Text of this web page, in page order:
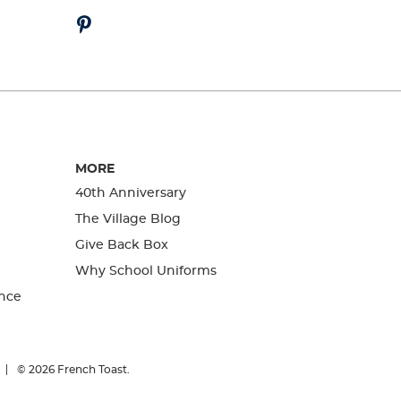
MORE
40th Anniversary
The Village Blog
Give Back Box
Why School Uniforms
© 2026 French Toast.